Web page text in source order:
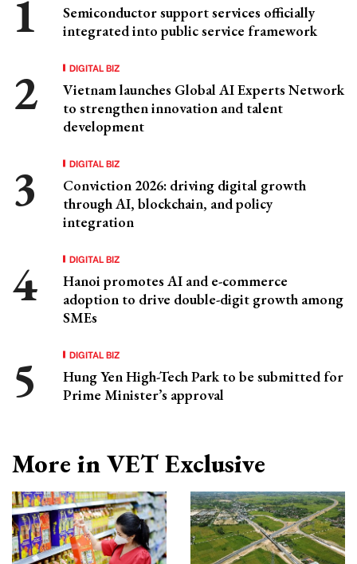
Semiconductor support services officially
integrated into public service framework
DIGITAL BIZ
Vietnam launches Global AI Experts Network
to strengthen innovation and talent
development
DIGITAL BIZ
Conviction 2026: driving digital growth
through AI, blockchain, and policy
integration
DIGITAL BIZ
Hanoi promotes AI and e-commerce
adoption to drive double-digit growth among
SMEs
DIGITAL BIZ
Hung Yen High-Tech Park to be submitted for
Prime Minister’s approval
More in VET Exclusive